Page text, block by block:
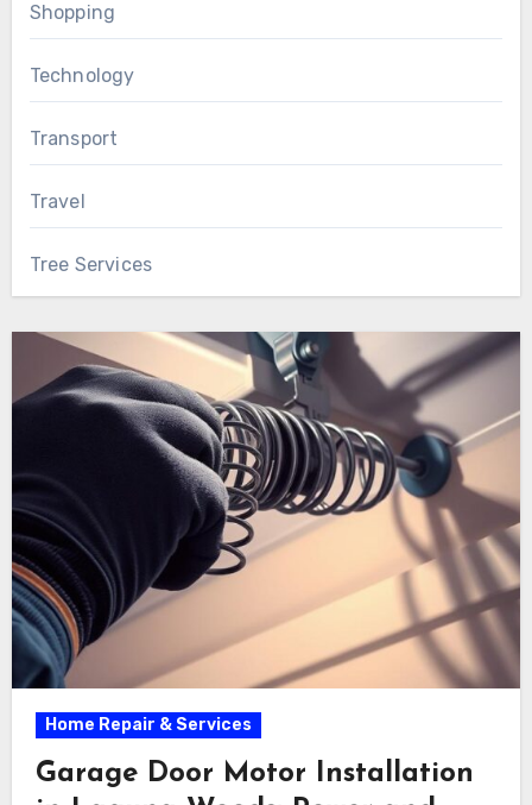
Shopping
Technology
Transport
Travel
Tree Services
Home Repair & Services
Garage Door Motor Installation